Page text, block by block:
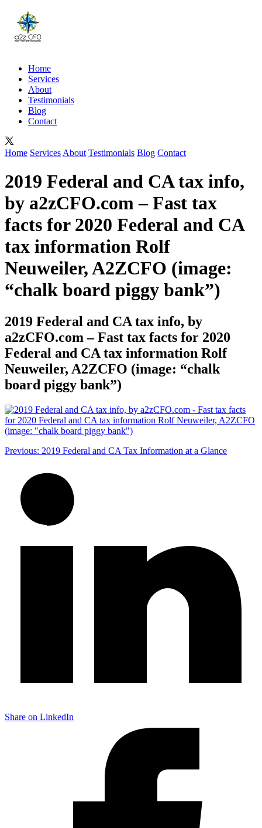
Home
Services
About
Testimonials
Blog
Contact
Home Services About Testimonials Blog Contact
2019 Federal and CA tax info,
by a2zCFO.com – Fast tax
facts for 2020 Federal and CA
tax information Rolf
Neuweiler, A2ZCFO (image:
“chalk board piggy bank”)
2019 Federal and CA tax info, by
a2zCFO.com – Fast tax facts for 2020
Federal and CA tax information Rolf
Neuweiler, A2ZCFO (image: “chalk
board piggy bank”)
Post
Previous: 2019 Federal and CA Tax Information at a Glance
Share on LinkedIn